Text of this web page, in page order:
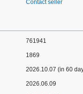
Contact seller
761941
1869
2026.10.07 (in 60
2026.06.09